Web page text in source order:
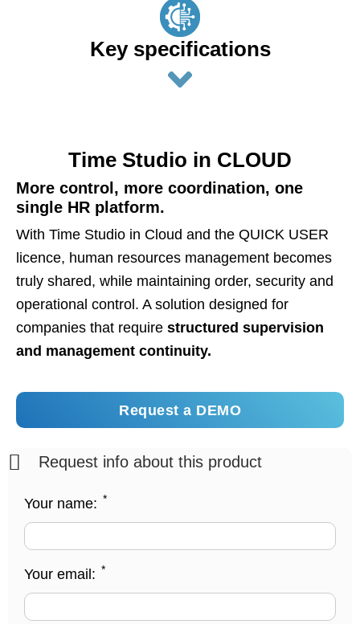
Key specifications
Time Studio in CLOUD
More control, more coordination, one
single HR platform.
With Time Studio in Cloud and the QUICK USER
licence, human resources management becomes
truly shared, while maintaining order, security and
operational control. A solution designed for
companies that require structured supervision
and management continuity.
Request a DEMO
Request info about this product
Your name: *
Your email: *